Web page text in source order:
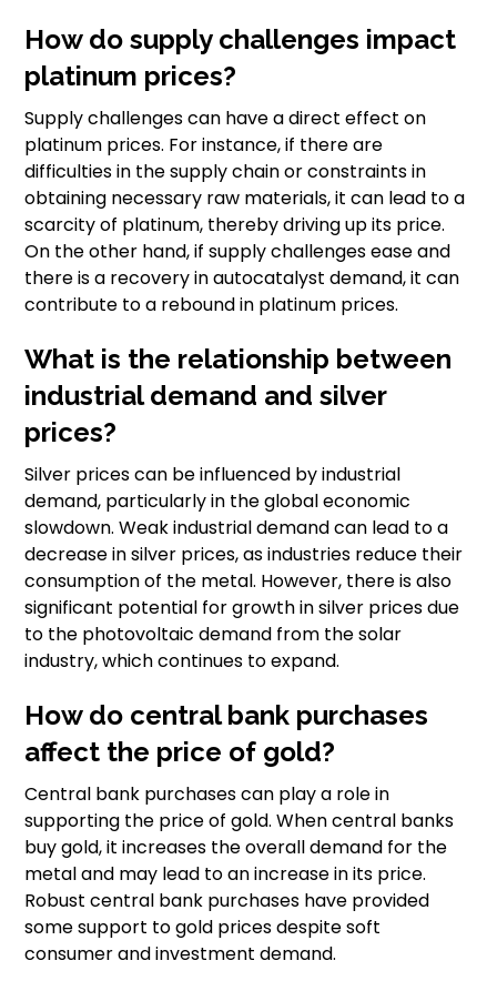
How do supply challenges impact
platinum prices?
Supply challenges can have a direct effect on
platinum prices. For instance, if there are
difficulties in the supply chain or constraints in
obtaining necessary raw materials, it can lead to a
scarcity of platinum, thereby driving up its price.
On the other hand, if supply challenges ease and
there is a recovery in autocatalyst demand, it can
contribute to a rebound in platinum prices.
What is the relationship between
industrial demand and silver
prices?
Silver prices can be influenced by industrial
demand, particularly in the global economic
slowdown. Weak industrial demand can lead to a
decrease in silver prices, as industries reduce their
consumption of the metal. However, there is also
significant potential for growth in silver prices due
to the photovoltaic demand from the solar
industry, which continues to expand.
How do central bank purchases
affect the price of gold?
Central bank purchases can play a role in
supporting the price of gold. When central banks
buy gold, it increases the overall demand for the
metal and may lead to an increase in its price.
Robust central bank purchases have provided
some support to gold prices despite soft
consumer and investment demand.